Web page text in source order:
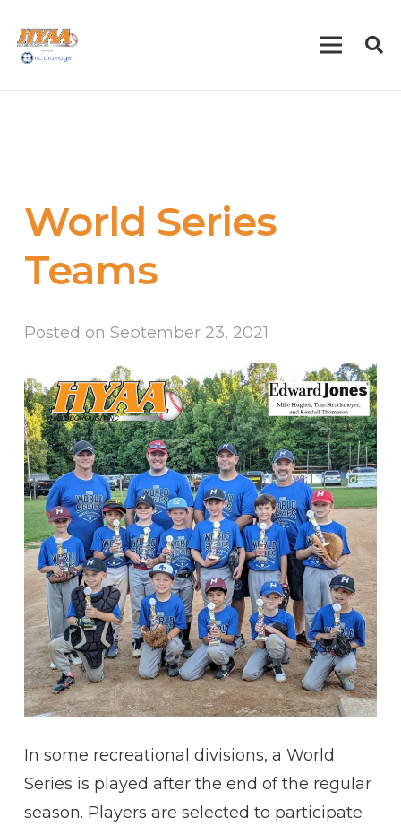
World Series
Teams
Posted on September 23, 2021
In some recreational divisions, a World
Series is played after the end of the regular
season. Players are selected to participate